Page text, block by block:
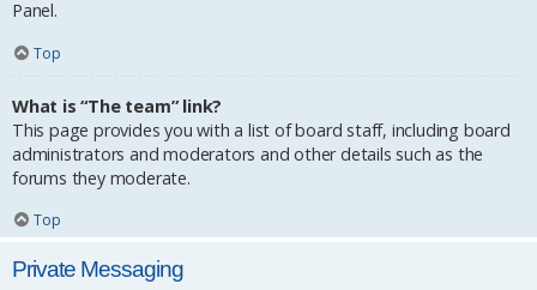
Panel.
Top
What is “The team” link?
This page provides you with a list of board staff, including board
administrators and moderators and other details such as the
forums they moderate.
Top
Private Messaging